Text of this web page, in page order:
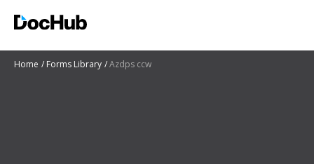
Home Forms Library Azdps ccw